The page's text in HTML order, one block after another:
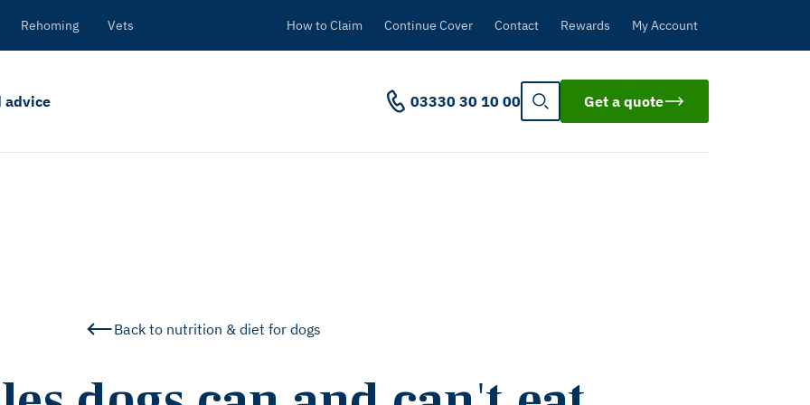
Rehoming Vets How to Claim Continue Cover Contact Rewards My Account
advice 03330 30 10 00 Get a quote
Back to nutrition & diet for dogs